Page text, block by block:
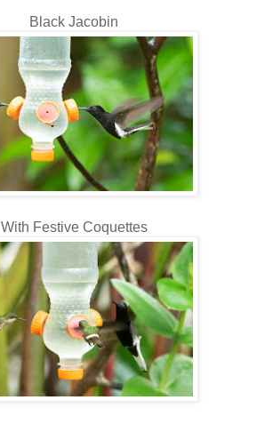
Black Jacobin
With Festive Coquettes